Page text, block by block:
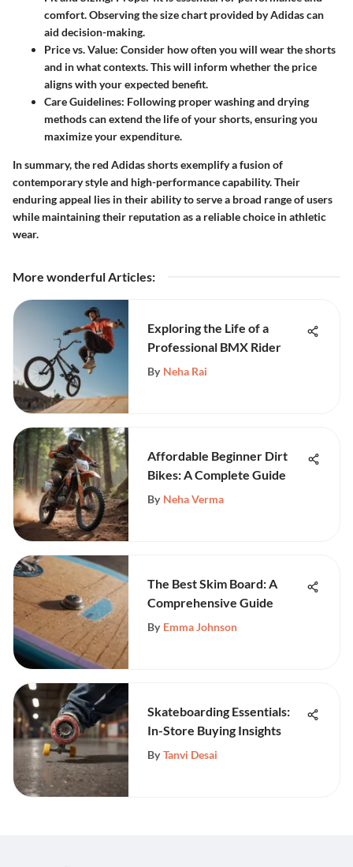
comfort. Observing the size chart provided by Adidas can
aid decision-making.
Price vs. Value: Consider how often you will wear the shorts
and in what contexts. This will inform whether the price
aligns with your expected benefit.
Care Guidelines: Following proper washing and drying
methods can extend the life of your shorts, ensuring you
maximize your expenditure.
In summary, the red Adidas shorts exemplify a fusion of
contemporary style and high-performance capability. Their
enduring appeal lies in their ability to serve a broad range of users
while maintaining their reputation as a reliable choice in athletic
wear.
More wonderful Articles:
Exploring the Life of a
Professional BMX Rider
By Neha Rai
Affordable Beginner Dirt
Bikes: A Complete Guide
By Neha Verma
The Best Skim Board: A
Comprehensive Guide
By Emma Johnson
Skateboarding Essentials:
In-Store Buying Insights
By Tanvi Desai